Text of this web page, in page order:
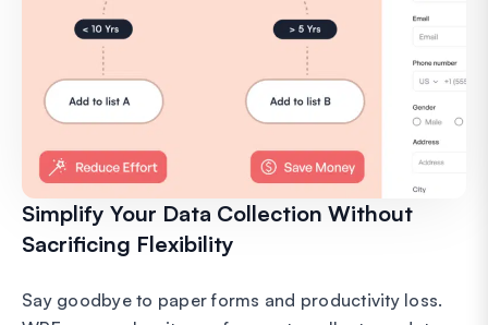
Simplify Your Data Collection Without
Sacrificing Flexibility
Say goodbye to paper forms and productivity loss.